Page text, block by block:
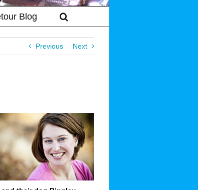
Blog
Previous Next